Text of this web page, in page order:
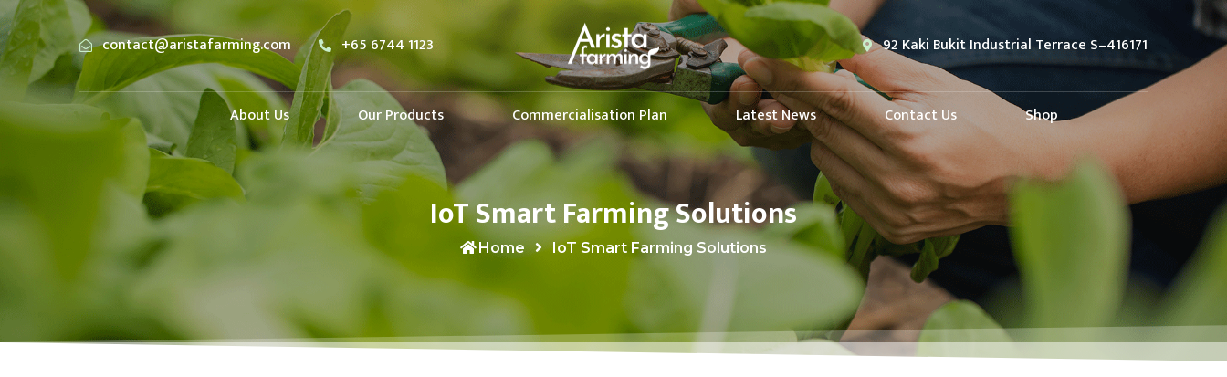
contact@aristafarming.com +65 6744 1123 92 Kaki Bukit Industrial Terrace S–416171
About Us Our Products Commercialisation Plan Latest News Contact Us Shop
IoT Smart Farming Solutions
Home IoT Smart Farming Solutions